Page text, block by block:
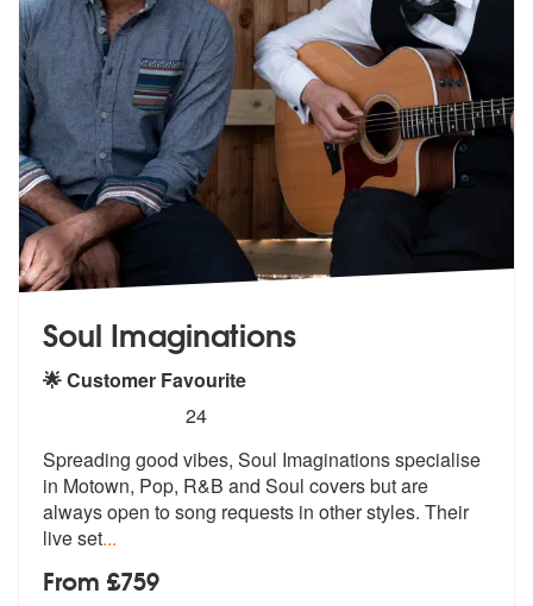
Soul Imaginations
🌟 Customer Favourite
stars - Soul Imaginations are Highly
24
Spreading good vibes, Soul Imaginations specialise
in Motown, Pop, R&B and Soul covers but are
always open to song requests in other styles. Their
live set...
From £759